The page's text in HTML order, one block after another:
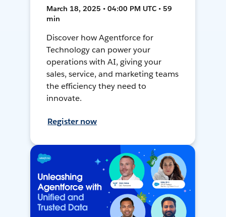
March 18, 2025 • 04:00 PM UTC • 59
min
Discover how Agentforce for
Technology can power your
operations with AI, giving your
sales, service, and marketing teams
the efficiency they need to
innovate.
Register now